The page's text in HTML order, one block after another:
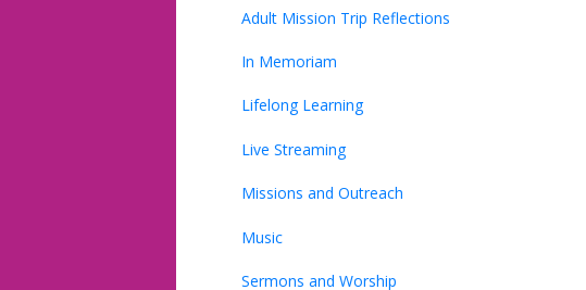
Adult Mission Trip Reflections
In Memoriam
Lifelong Learning
Live Streaming
Missions and Outreach
Music
Sermons and Worship